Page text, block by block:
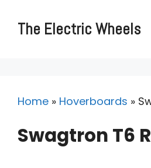
contentThe Electric Wheels
Home » Hoverboards »
Swagtron T6